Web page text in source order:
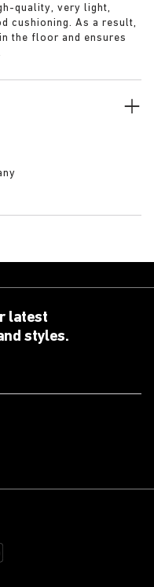
quality, very light,
cushioning. As a result,
the floor and ensures
latest
styles.